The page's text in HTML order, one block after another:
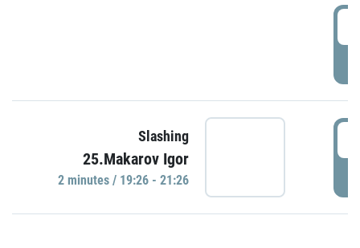
Slashing
25.Makarov Igor
2 minutes / 19:26 - 21:26